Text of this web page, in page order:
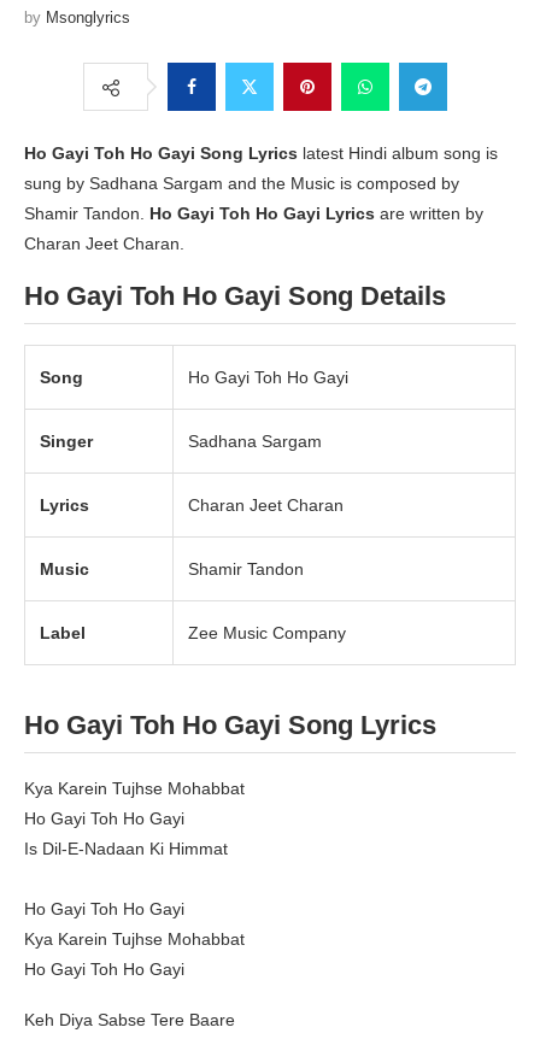
by Msonglyrics
Ho Gayi Toh Ho Gayi Song Lyrics latest Hindi album song is
sung by Sadhana Sargam and the Music is composed by
Shamir Tandon. Ho Gayi Toh Ho Gayi Lyrics are written by
Charan Jeet Charan.
Ho Gayi Toh Ho Gayi Song Details
Song Ho Gayi Toh Ho Gayi
Singer Sadhana Sargam
Lyrics Charan Jeet Charan
Music Shamir Tandon
Label Zee Music Company
Ho Gayi Toh Ho Gayi Song Lyrics
Kya Karein Tujhse Mohabbat
Ho Gayi Toh Ho Gayi
Is Dil-E-Nadaan Ki Himmat
Ho Gayi Toh Ho Gayi
Kya Karein Tujhse Mohabbat
Ho Gayi Toh Ho Gayi
Keh Diya Sabse Tere Baare